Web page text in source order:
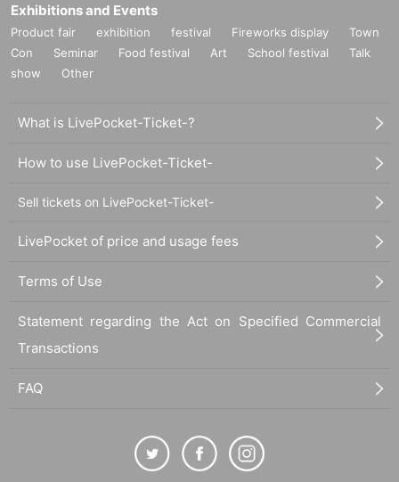
Exhibitions and Events
Product fair exhibition festival Fireworks display
Town
Con
Seminar Food festival Art School festival
Talk
show
Other
What is LivePocket-Ticket-?
How to use LivePocket-Ticket-
Sell tickets on LivePocket-Ticket-
LivePocket of price and usage fees
Terms of Use
Statement regarding the Act on Specified Commercial
Transactions
FAQ